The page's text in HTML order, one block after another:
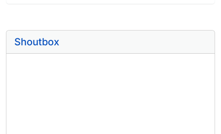
Shoutbox